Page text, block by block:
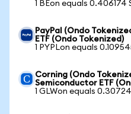
1 BEon equals 0.406174
PayPal (Ondo
ETF (Ondo Tokenized)
1 PYPLon equals
Corning (Ondo
Semiconductor ETF
1 GLWon equals